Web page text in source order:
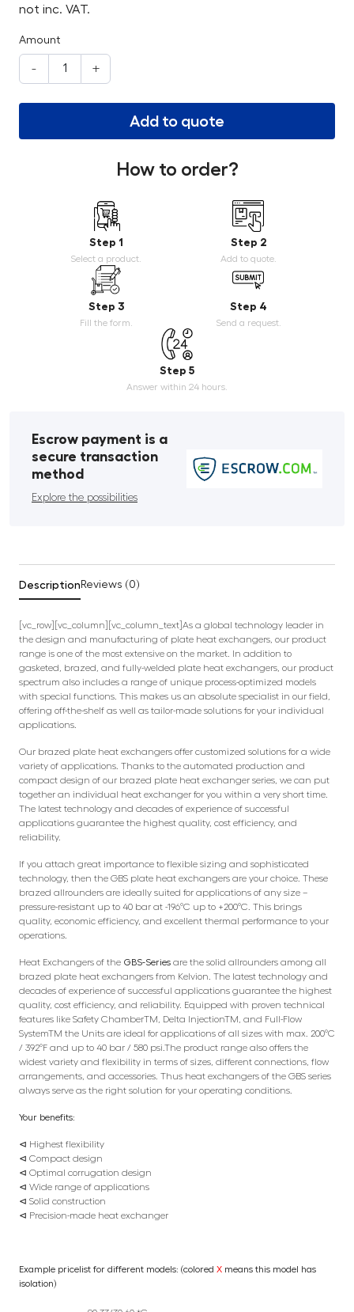
not inc. VAT.
Amount
- +
Add to quote
How to order?
Step 1
Select a product.
Step 2
Add to quote.
Step 3
Fill the form.
Step 4
Send a request.
Step 5
Answer within 24 hours.
Escrow payment is a
secure transaction
method
Explore the possibilities
Description Reviews (0)
[vc_row][vc_column][vc_column_text]As a global technology leader in
the design and manufacturing of plate heat exchangers, our product
range is one of the most extensive on the market. In addition to
gasketed, brazed, and fully-welded plate heat exchangers, our product
spectrum also includes a range of unique process-optimized models
with special functions. This makes us an absolute specialist in our field,
offering off-the-shelf as well as tailor-made solutions for your individual
applications.
Our brazed plate heat exchangers offer customized solutions for a wide
variety of applications. Thanks to the automated production and
compact design of our brazed plate heat exchanger series, we can put
together an individual heat exchanger for you within a very short time.
The latest technology and decades of experience of successful
applications guarantee the highest quality, cost efficiency, and
reliability.
If you attach great importance to flexible sizing and sophisticated
technology, then the GBS plate heat exchangers are your choice. These
brazed allrounders are ideally suited for applications of any size –
pressure-resistant up to 40 bar at -196°C up to +200°C. This brings
quality, economic efficiency, and excellent thermal performance to your
operations.
Heat Exchangers of the GBS-Series are the solid allrounders among all
brazed plate heat exchangers from Kelvion. The latest technology and
decades of experience of successful applications guarantee the highest
quality, cost efficiency, and reliability. Equipped with proven technical
features like Safety ChamberTM, Delta InjectionTM, and Full-Flow
SystemTM the Units are ideal for applications of all sizes with max. 200°C
/ 392°F and up to 40 bar / 580 psi.The product range also offers the
widest variety and flexibility in terms of sizes, different connections, flow
arrangements, and accessories. Thus heat exchangers of the GBS series
always serve as the right solution for your operating conditions.
Your benefits:
⊲ Highest flexibility
⊲ Compact design
⊲ Optimal corrugation design
⊲ Wide range of applications
⊲ Solid construction
⊲ Precision-made heat exchanger
Example pricelist for different models: (colored X means this model has
isolation)